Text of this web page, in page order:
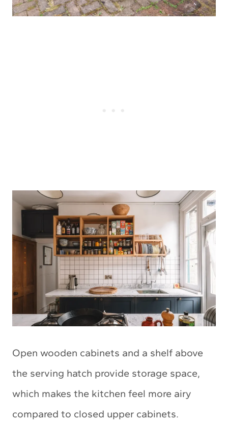
Open wooden cabinets and a shelf above
the serving hatch provide storage space,
which makes the kitchen feel more airy
compared to closed upper cabinets.